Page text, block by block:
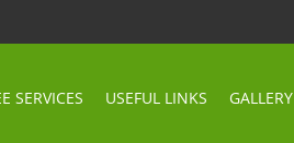
SERVICES USEFUL LINKS GALLERY